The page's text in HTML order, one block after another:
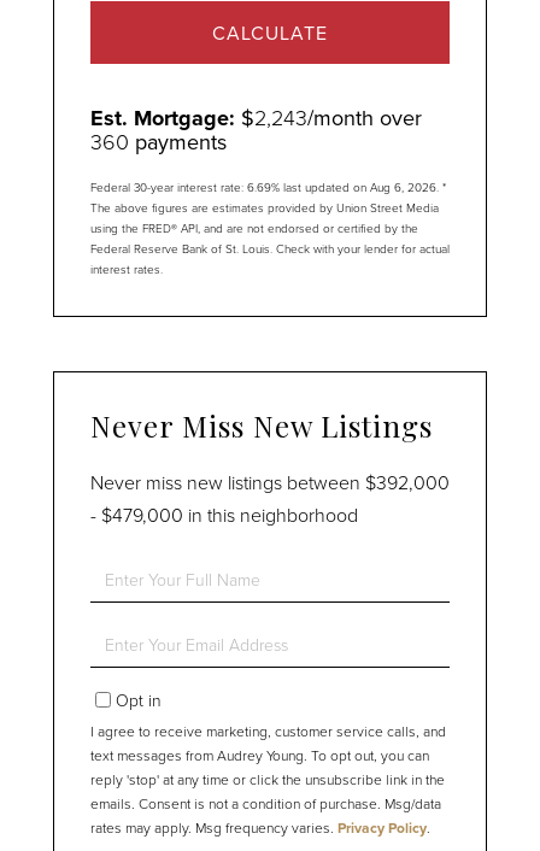
CALCULATE
Est. Mortgage: $2,243/month over
360 payments
Federal 30-year interest rate: 6.69% last updated on Aug 6, 2026. *
The above figures are estimates provided by Union Street Media
using the FRED® API, and are not endorsed or certified by the
Federal Reserve Bank of St. Louis. Check with your lender for actual
interest rates.
Never Miss New Listings
Never miss new listings between $392,000
- $479,000 in this neighborhood
Enter
Full
Enter
Your
EmailOpt in
I agree to receive marketing, customer service calls, and
text messages from Audrey Young. To opt out, you can
reply 'stop' at any time or click the unsubscribe link in the
emails. Consent is not a condition of purchase. Msg/data
rates may apply. Msg frequency varies. Privacy Policy.